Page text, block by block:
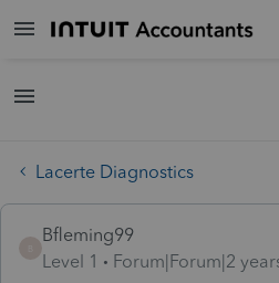
Lacerte Diagnostics
Bfleming99
Level 1
Forum|Forum|2